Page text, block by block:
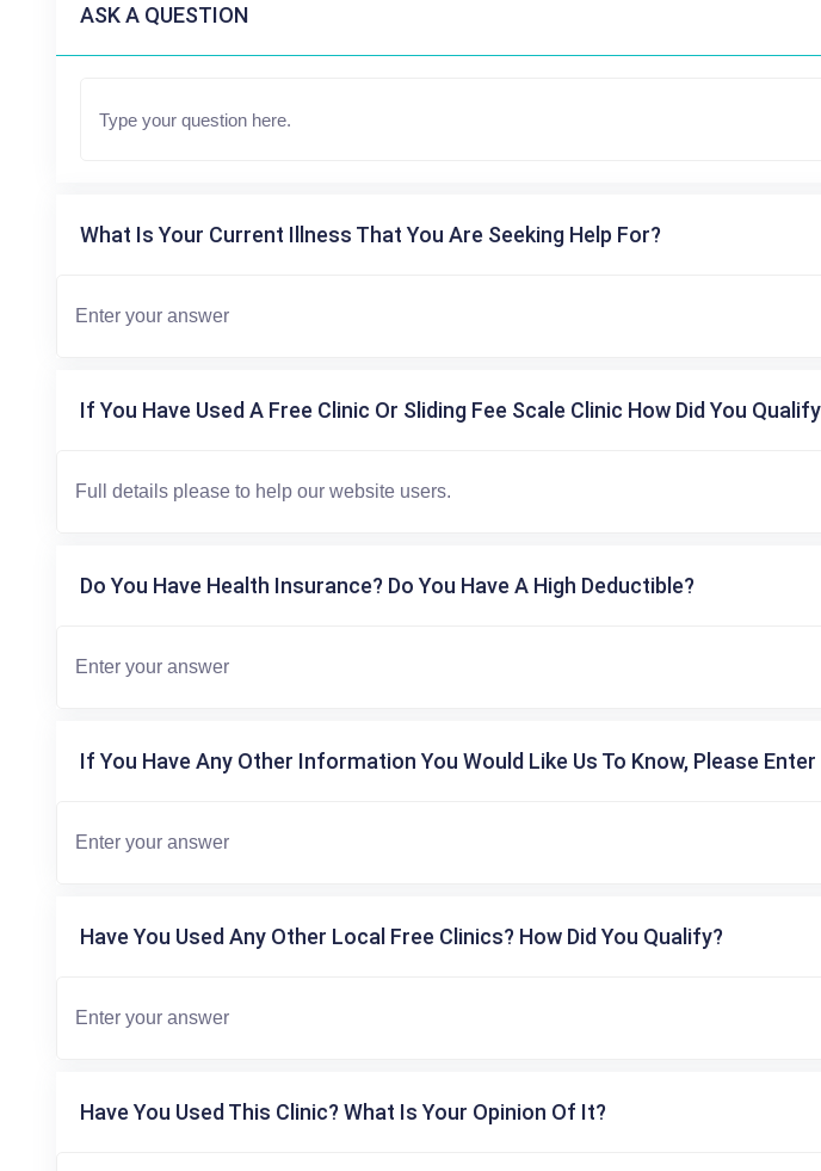
ASK A QUESTION
What Is Your Current Illness That You Are Seeking Help For?
If You Have Used A Free Clinic Or Sliding Fee Scale Clinic How Did You
Do You Have Health Insurance? Do You Have A High Deductible?
If You Have Any Other Information You Would Like Us To Know, Please Enter
Have You Used Any Other Local Free Clinics? How Did You Qualify?
Have You Used This Clinic? What Is Your Opinion Of It?